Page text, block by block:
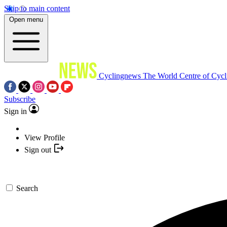
Skip to main content
Open menu
Cyclingnews The World Centre of
Subscribe
Sign in
View Profile
Sign out
Search